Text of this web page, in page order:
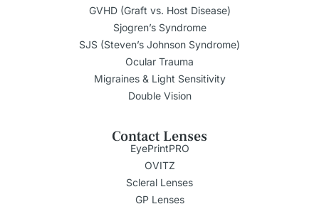
GVHD (Graft vs. Host Disease)
Sjogren’s Syndrome
SJS (Steven’s Johnson Syndrome)
Ocular Trauma
Migraines & Light Sensitivity
Double Vision
Contact Lenses
EyePrintPRO
OVITZ
Scleral Lenses
GP Lenses